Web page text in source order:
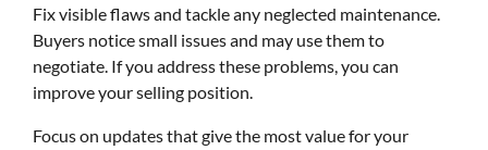
Fix visible flaws and tackle any neglected maintenance.
Buyers notice small issues and may use them to
negotiate. If you address these problems, you can
improve your selling position.
Focus on updates that give the most value for your